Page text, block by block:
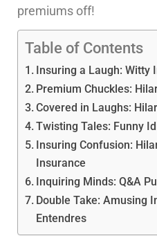
premiums off!
Table of Contents
Insuring a Laugh: Witty
Premium Chuckles:
Covered in Laughs:
Twisting Tales: Funny
Insuring Confusion:
Insurance
Inquiring Minds: Q&A
Double Take: Amusing
Entendres